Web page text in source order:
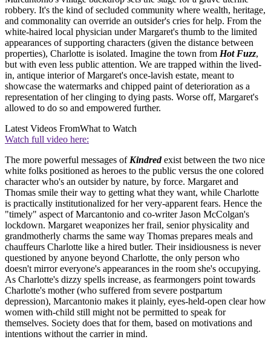
robbery. It's the kind of secluded community where wealth, heritage,
and commonality can override an outsider's cries for help. From the
white-haired local physician under Margaret's thumb to the limited
appearances of supporting characters (given the distance between
properties), Charlotte is isolated. Imagine the town from Hot Fuzz,
but with even less public attention. We are trapped within the lived-
in, antique interior of Margaret's once-lavish estate, meant to
showcase the watermarks and chipped paint of deterioration as a
representation of her clinging to dying pasts. Worse off, Margaret's
allowed to do so and empowered further.
Latest Videos FromWhat to Watch
Watch full video here:
The more powerful messages of Kindredexist between the two nice
white folks positioned as heroes to the public versus the one colored
character who's an outsider by nature, by force. Margaret and
Thomas smile their way to getting what they want, while Charlotte
is practically institutionalized for her very-apparent fears. Hence the
"timely" aspect of Marcantonio and co-writer Jason McColgan's
lockdown. Margaret weaponizes her frail, senior physicality and
grandmotherly charms the same way Thomas prepares meals and
chauffeurs Charlotte like a hired butler. Their insidiousness is never
questioned by anyone beyond Charlotte, the only person who
doesn't mirror everyone's appearances in the room she's occupying.
As Charlotte's dizzy spells increase, as fearmongers point towards
Charlotte's mother (who suffered from severe postpartum
depression), Marcantonio makes it plainly, eyes-held-open clear how
women with-child still might not be permitted to speak for
themselves. Society does that for them, based on motivations and
intentions without the carrier in mind.